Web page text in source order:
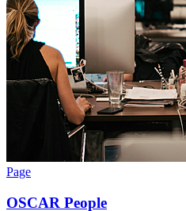
Page
OSCAR People